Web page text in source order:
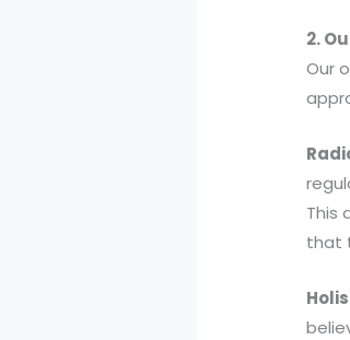
2.
Our
This
that